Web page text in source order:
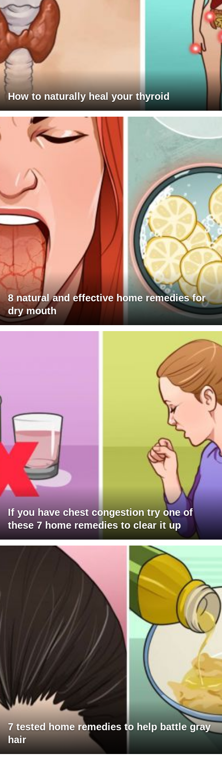
How to naturally heal your thyroid
8 natural and effective home remedies for
dry mouth
If you have chest congestion try one of
these 7 home remedies to clear it up
7 tested home remedies to help battle gray
hair